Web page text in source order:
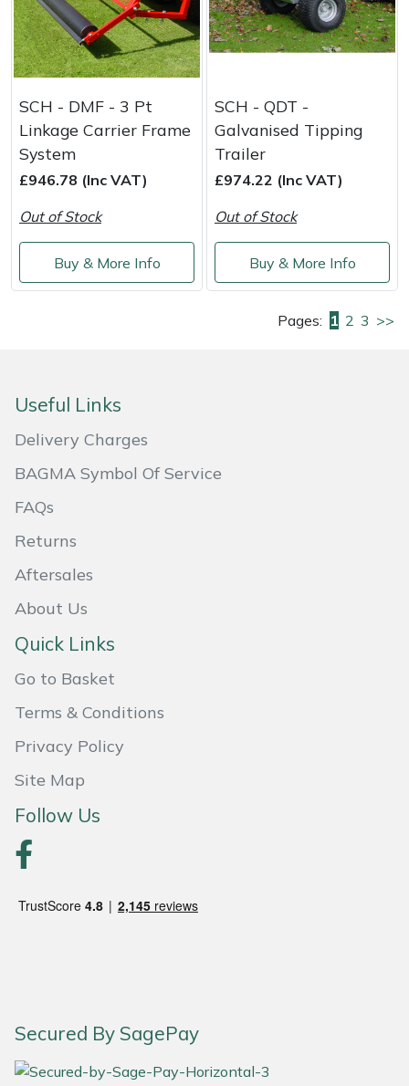
SCH - DMF - 3 Pt
Linkage Carrier Frame
System
£946.78 (Inc VAT)
Out of Stock
Buy & More Info
SCH - QDT -
Galvanised Tipping
Trailer
£974.22 (Inc VAT)
Out of Stock
Buy & More Info
Pages: 1 2 3 >>
Useful Links
Delivery Charges
BAGMA Symbol Of Service
FAQs
Returns
Aftersales
About Us
Quick Links
Go to Basket
Terms & Conditions
Privacy Policy
Site Map
Follow Us
Secured By SagePay